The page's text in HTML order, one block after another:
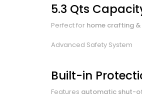
5.3 Qts
Perfect for home crafting
Advanced Safety System
Built-in
Features automatic shut-